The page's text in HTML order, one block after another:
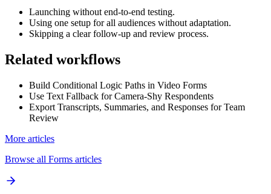
Launching without end-to-end testing.
Using one setup for all audiences without adaptation.
Skipping a clear follow-up and review process.
Related workflows
Build Conditional Logic Paths in Video Forms
Use Text Fallback for Camera-Shy Respondents
Export Transcripts, Summaries, and Responses for Team
Review
More articles
Browse all Forms articles